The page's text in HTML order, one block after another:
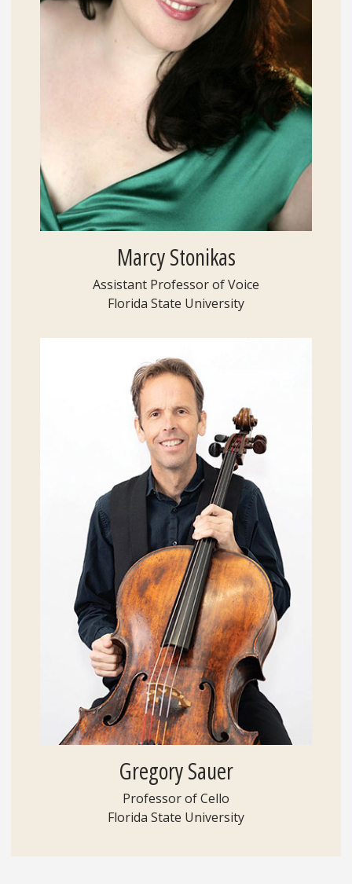
Marcy Stonikas
Assistant Professor of Voice
Florida State University
Gregory Sauer
Professor of Cello
Florida State University